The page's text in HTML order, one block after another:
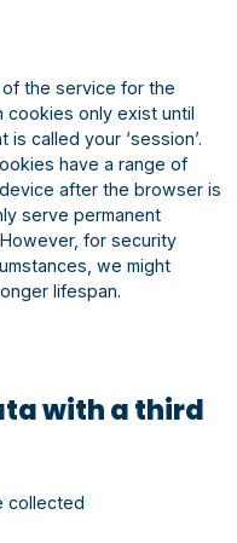
the service for the
cookies only exist until
called your ‘session’.
have a range of
after the browser is
serve permanent
for security
we might
lifespan.
with a third
collected